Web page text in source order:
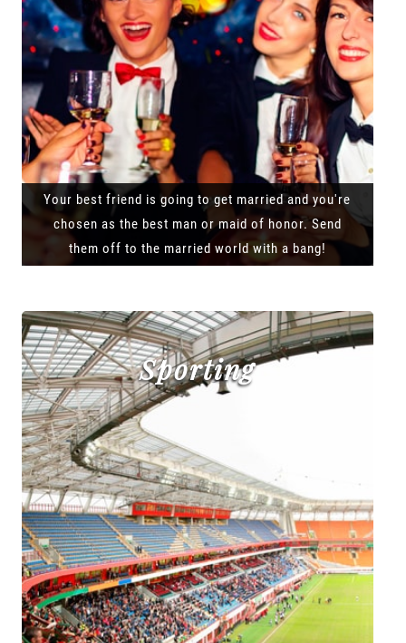
Your best friend is going to get married and you're
chosen as the best man or maid of honor. Send
them off to the married world with a bang!
Sporting